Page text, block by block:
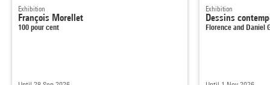
Exhibition
François Morellet
100 pour cent
Exhibition
Dessins
Florence and Daniel